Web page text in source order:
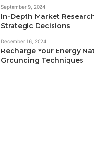
September 9, 2024
In-Depth Market
Strategic Decisions
December 16, 2024
Recharge Your Energy
Grounding Techniques